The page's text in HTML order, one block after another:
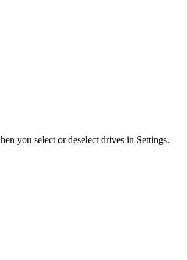
you select or deselect drives in Settings.